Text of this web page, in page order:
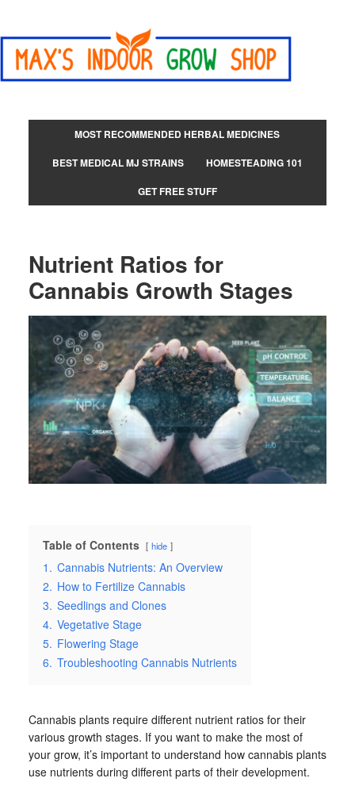
MOST RECOMMENDED HERBAL MEDICINES
BEST MEDICAL MJ STRAINS
HOMESTEADING 101
GET FREE STUFF
Nutrient Ratios for
Cannabis Growth Stages
Table of Contents hide
1. Cannabis Nutrients: An Overview
2. How to Fertilize Cannabis
3. Seedlings and Clones
4. Vegetative Stage
5. Flowering Stage
6. Troubleshooting Cannabis Nutrients
Cannabis plants require different nutrient ratios for their
various growth stages. If you want to make the most of
your grow, it’s important to understand how cannabis plants
use nutrients during different parts of their development.